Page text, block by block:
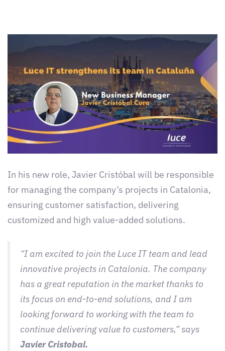
In his new role, Javier Cristóbal will be responsible
for managing the company’s projects in Catalonia,
ensuring customer satisfaction, delivering
customized and high value-added solutions.
“I am excited to join the Luce IT team and lead
innovative projects in Catalonia. The company
has a great reputation in the market thanks to
its focus on end-to-end solutions, and I am
looking forward to working with the team to
continue delivering value to customers,” says
Javier Cristobal.